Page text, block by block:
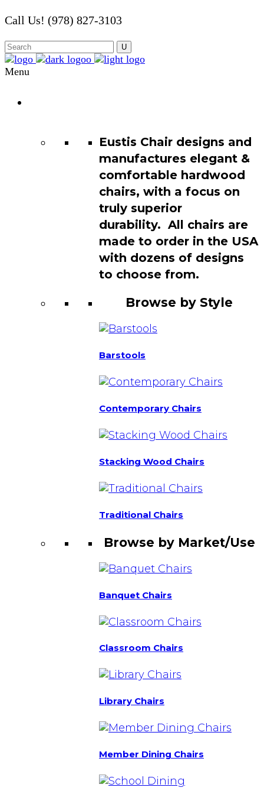
Call Us! (978) 827-3103
Menu
Eustis Chair designs and
manufactures elegant &
comfortable hardwood
chairs, with a focus on
truly superior
durability. All chairs are
made to order in the USA
with dozens of designs
to choose from.
Browse by Style
Barstools
Contemporary Chairs
Stacking Wood Chairs
Traditional Chairs
Browse by Market/Use
Banquet Chairs
Classroom Chairs
Library Chairs
Member Dining Chairs